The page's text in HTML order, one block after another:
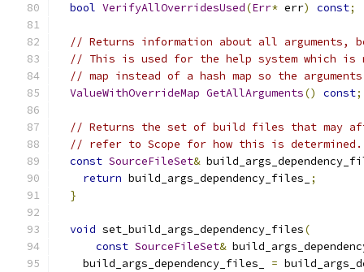
bool VerifyAllOverridesUsed(Err* err) const;
// Returns information about all arguments,
// This is used for the help system which is
// map instead of a hash map so the
ValueWithOverrideMap GetAllArguments() const;
// Returns the set of build files that may
// refer to Scope for how this is determined.
const SourceFileSet&
return build_args_dependency_files_
;
}
void set_build_args_dependency_files(
const SourceFileSet&
    build_args_dependency_files_
=